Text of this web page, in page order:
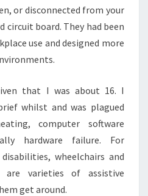
or disconnected from your
circuit board. They had been
use and designed more
that I was about 16. I
whilst and was plagued
computer software
hardware failure. For
wheelchairs and
are varieties of assistive
get around.